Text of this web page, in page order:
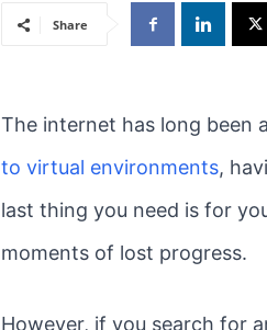
Share
The internet has long been
to virtual environments,
last thing you need is for
moments of lost progress.
However, if you search for